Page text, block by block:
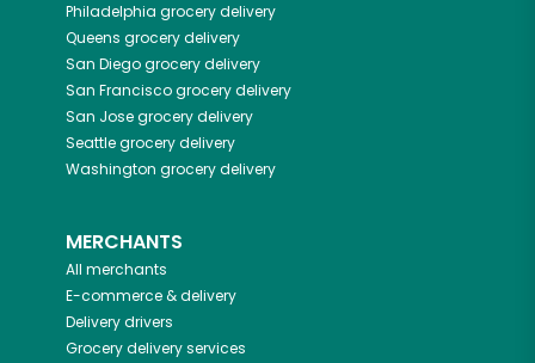
Philadelphia grocery delivery
Queens grocery delivery
San Diegogrocery delivery
San Franciscogrocery delivery
San Josegrocery delivery
Seattlegrocery delivery
Washington grocery delivery
MERCHANTS
All merchants
E-commerce & delivery
Delivery drivers
Grocery delivery services